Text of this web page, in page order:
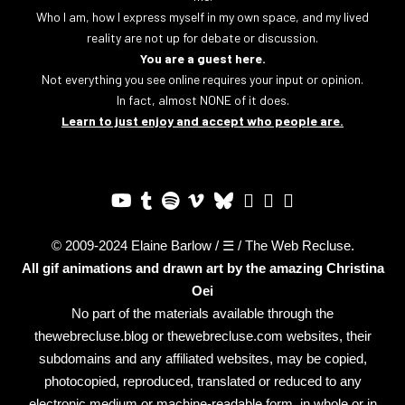
Who I am, how I express myself in my own space, and my lived
reality are not up for debate or discussion.
You are a guest here.
Not everything you see online requires your input or opinion.
In fact, almost NONE of it does.
Learn to just enjoy and accept who people are.
© 2009-2024 Elaine Barlow / ☰ / The Web Recluse.
All gif animations and drawn art by the amazing Christina
Oei
No part of the materials available through the
thewebrecluse.blog or thewebrecluse.com websites, their
subdomains and any affiliated websites, may be copied,
photocopied, reproduced, translated or reduced to any